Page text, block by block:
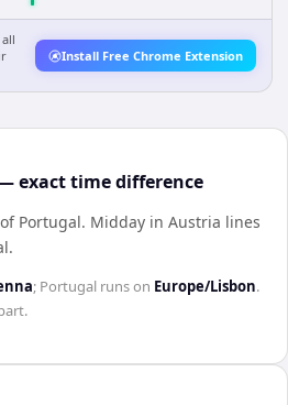
Install Free Chrome Extension
exact time difference
Portugal. Midday in Austria lines
.
; Portugal runs on Europe/Lisbon.